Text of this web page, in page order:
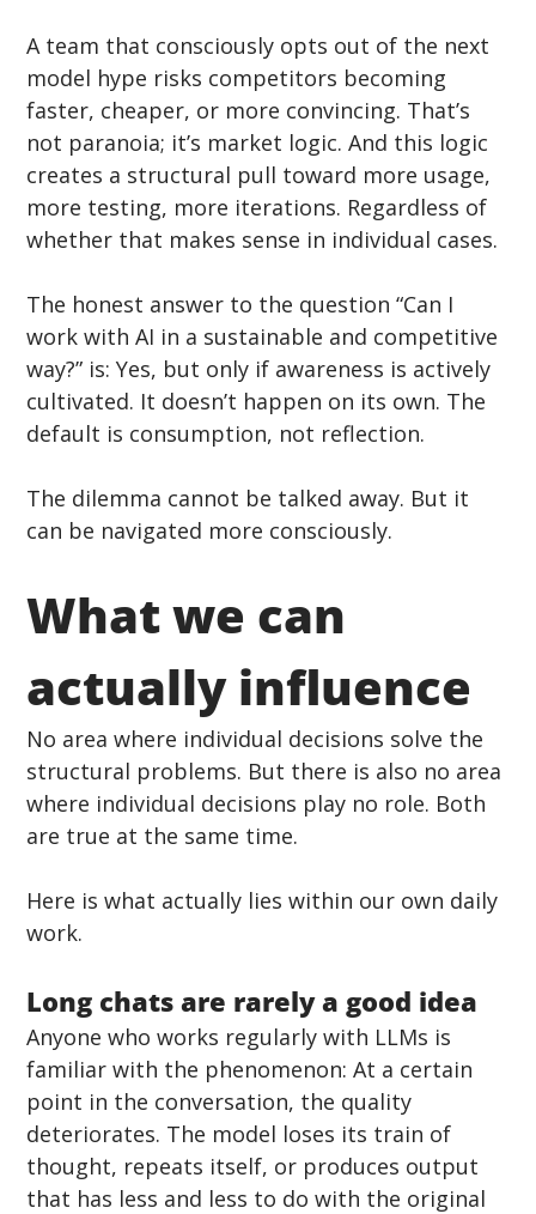
A team that consciously opts out of the next
model hype risks competitors becoming
faster, cheaper, or more convincing. That’s
not paranoia; it’s market logic. And this logic
creates a structural pull toward more usage,
more testing, more iterations. Regardless of
whether that makes sense in individual cases.
The honest answer to the question “Can I
work with AI in a sustainable and competitive
way?” is: Yes, but only if awareness is actively
cultivated. It doesn’t happen on its own. The
default is consumption, not reflection.
The dilemma cannot be talked away. But it
can be navigated more consciously.
What we can
actually influence
No area where individual decisions solve the
structural problems. But there is also no area
where individual decisions play no role. Both
are true at the same time.
Here is what actually lies within our own daily
work.
Long chats are rarely a good idea
Anyone who works regularly with LLMs is
familiar with the phenomenon: At a certain
point in the conversation, the quality
deteriorates. The model loses its train of
thought, repeats itself, or produces output
that has less and less to do with the original